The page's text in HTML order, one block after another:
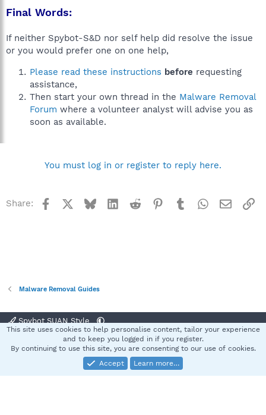
Final Words:
If neither Spybot-S&D nor self help did resolve the issue
or you would prefer one on one help,
Please read these instructions before requesting
assistance,
Then start your own thread in the Malware Removal
Forum where a volunteer analyst will advise you as
soon as available.
You must log in or register to reply here.
Share: Facebook BlueskyLinkedInReddit Pinterest
TumblrWhatsApp
Email
Malware Removal Guides
Spybot SUAN Style
Terms and rules Privacy policy Help
S
Community platform by XenForo® © 2010-2025 XenForo Ltd.
This site uses cookies to help personalise content, tailor your experience
and to keep you logged in if you register.
By continuing to use this site, you are consenting to our use of cookies.
Accept
Learn more…